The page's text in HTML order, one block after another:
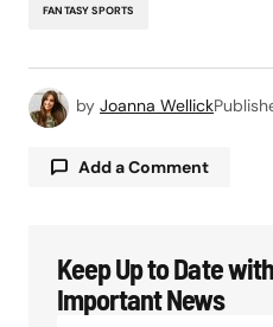
FANTASY SPORTS
by Joanna Wellick
Add a Comment
Your email address will
Required fields are
Keep Up to Date
Important News